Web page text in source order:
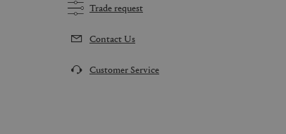
Trade request
Contact Us
Customer Service